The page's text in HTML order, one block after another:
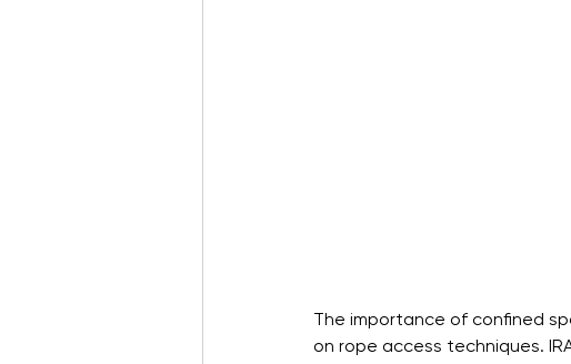
The importance of confined
on rope access techniques.